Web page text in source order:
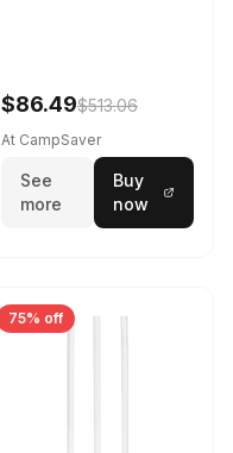
$86.49$513.06
At CampSaver
See
more
Buy
now
75% off